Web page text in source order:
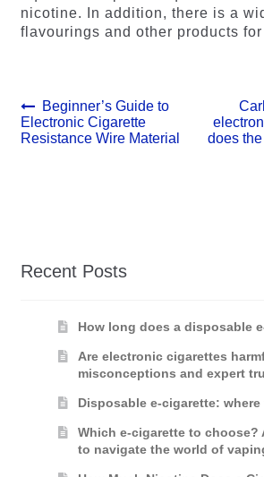
nicotine. In addition, there is a
flavourings and other products
Post
navigation
Previous
post:
Beginner’s Guide to
Electronic Cigarette
Resistance Wire Material
does
Recent Posts
How long does a disposable
Are electronic cigarettes
misconceptions and expert
Disposable e-cigarette:
Which e-cigarette to choose?
to navigate the world of